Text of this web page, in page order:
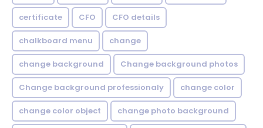
certificate CFO CFO details
chalkboard menu change
change background Change background photos
Change background professionaly change color
change color object change photo background